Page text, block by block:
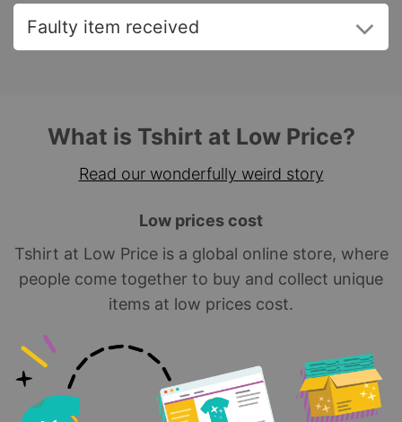
Faulty item received
What is Tshirt at Low Price?
Read our wonderfully weird story
Low prices cost
Tshirt at Low Price is a global online store, where
people come together to buy and collect unique
items at low prices cost.